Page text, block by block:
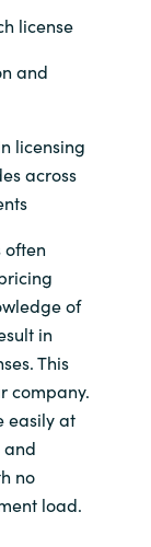
license
and
licensing
across
often
of
in
This
company.
easily at
and
no
load.